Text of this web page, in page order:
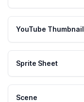
YouTube Thumbnail
Sprite Sheet
Scene